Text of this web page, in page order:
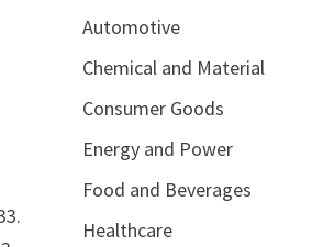
Automotive
Chemical and Material
Consumer Goods
Energy and Power
Food and Beverages
Healthcare